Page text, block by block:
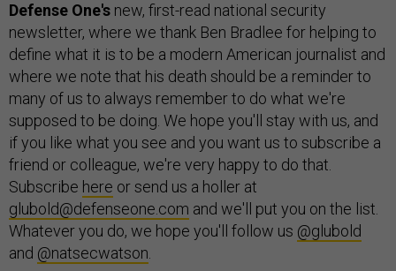
Defense One's new, first-read national security
newsletter, where we thank Ben Bradlee for helping to
define what it is to be a modern American journalist and
where we note that his death should be a reminder to
many of us to always remember to do what we're
supposed to be doing. We hope you'll stay with us, and
if you like what you see and you want us to subscribe a
friend or colleague, we're very happy to do that.
Subscribe here or send us a holler at
glubold@defenseone.com and we'll put you on the list.
Whatever you do, we hope you'll follow us @glubold
and @natsecwatson